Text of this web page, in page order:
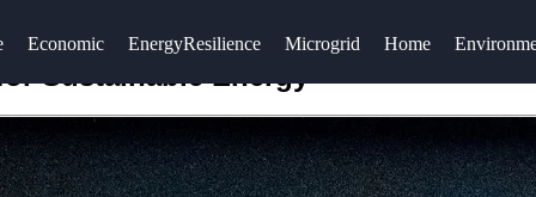
Economic EnergyResilience Microgrid Home
Sustainable Energy